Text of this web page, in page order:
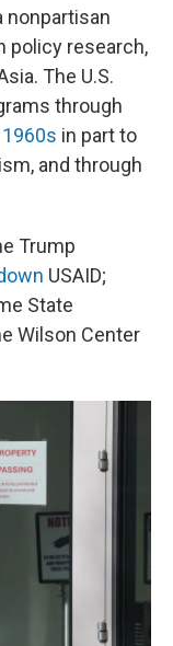
nonpartisan
policy research,
The U.S.
through
in part to
and through
Trump
USAID;
State
Wilson Center